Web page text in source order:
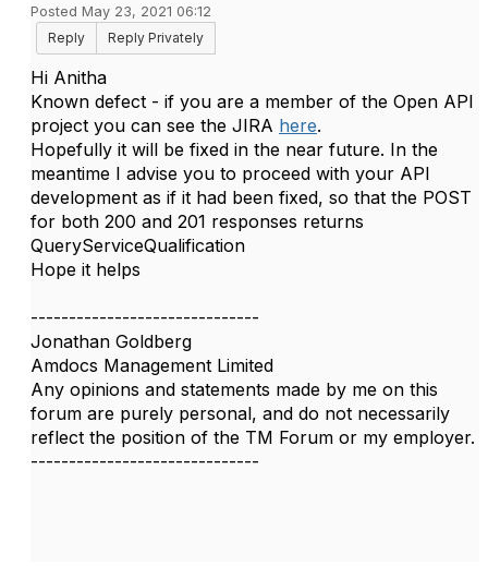
Posted May 23, 2021 06:12
Reply
Reply Privately
Hi Anitha
Known defect - if you are a member of the Open API
project you can see the JIRA here.
Hopefully it will be fixed in the near future. In the
meantime I advise you to proceed with your API
development as if it had been fixed, so that the POST
for both 200 and 201 responses returns
QueryServiceQualification
Hope it helps
------------------------------
Jonathan Goldberg
Amdocs Management Limited
Any opinions and statements made by me on this
forum are purely personal, and do not necessarily
reflect the position of the TM Forum or my employer.
------------------------------